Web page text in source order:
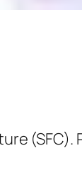
(SFC).